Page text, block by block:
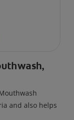
and also helps